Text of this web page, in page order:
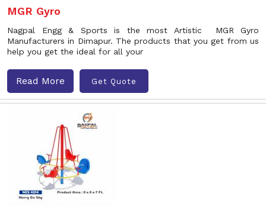
MGR Gyro
Nagpal Engg & Sports is the most Artistic MGR Gyro
Manufacturers in Dimapur. The products that you get from us
help you get the ideal for all your
Read More Get Quote